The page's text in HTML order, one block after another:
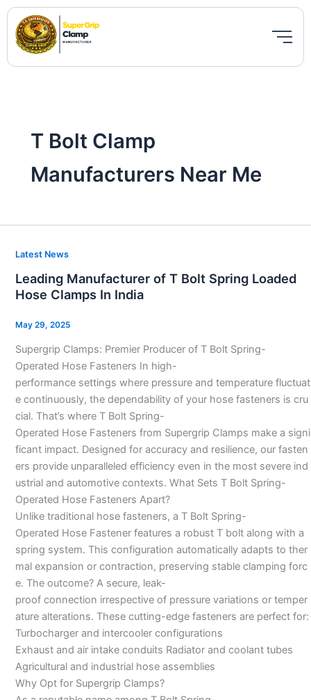
Skip
content
T Bolt Clamp
Manufacturers Near Me
Latest News
Leading Manufacturer of T Bolt Spring Loaded
Hose Clamps In India
May 29, 2025
Supergrip Clamps: Premier Producer of T Bolt Spring-
Operated Hose Fasteners In high-
performance settings where pressure and temperature fluctuat
e continuously, the dependability of your hose fasteners is cru
cial. That’s where T Bolt Spring-
Operated Hose Fasteners from Supergrip Clamps make a signi
ficant impact. Designed for accuracy and resilience, our fasten
ers provide unparalleled efficiency even in the most severe ind
ustrial and automotive contexts. What Sets T Bolt Spring-
Operated Hose Fasteners Apart?
Unlike traditional hose fasteners, a T Bolt Spring-
Operated Hose Fastener features a robust T bolt along with a
spring system. This configuration automatically adapts to ther
mal expansion or contraction, preserving stable clamping forc
e. The outcome? A secure, leak-
proof connection irrespective of pressure variations or temper
ature alterations. These cutting-edge fasteners are perfect for:
Turbocharger and intercooler configurations
Exhaust and air intake conduits Radiator and coolant tubes
Agricultural and industrial hose assemblies
Why Opt for Supergrip Clamps?
Leading
of
Bolt
Loaded
Hose
Clamps
In
India